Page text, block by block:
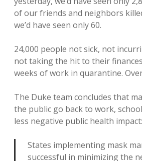
of our friends and neighbors
we’d have seen only 60.
24,000 people not sick, not
not taking the hit to their
weeks of work in quarantine.
The Duke team concludes that
the public go back to work,
less negative public health impact:
States implementing mask
successful in minimizing the